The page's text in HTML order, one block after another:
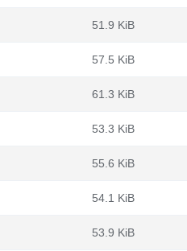
51.9 KiB
57.5 KiB
61.3 KiB
53.3 KiB
55.6 KiB
54.1 KiB
53.9 KiB